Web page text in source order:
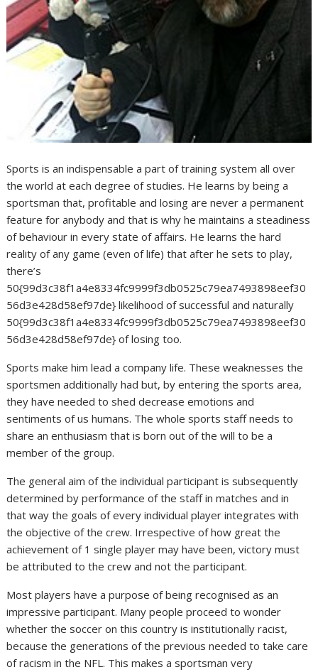
Sports is an indispensable a part of training system all over
the world at each degree of studies. He learns by being a
sportsman that, profitable and losing are never a permanent
feature for anybody and that is why he maintains a steadiness
of behaviour in every state of affairs. He learns the hard
reality of any game (even of life) that after he sets to play,
there’s
50{99d3c38f1a4e8334fc9999f3db0525c79ea7493898eef30
56d3e428d58ef97de} likelihood of successful and naturally
50{99d3c38f1a4e8334fc9999f3db0525c79ea7493898eef30
56d3e428d58ef97de} of losing too.
Sports make him lead a company life. These weaknesses the
sportsmen additionally had but, by entering the sports area,
they have needed to shed decrease emotions and
sentiments of us humans. The whole sports staff needs to
share an enthusiasm that is born out of the will to be a
member of the group.
The general aim of the individual participant is subsequently
determined by performance of the staff in matches and in
that way the goals of every individual player integrates with
the objective of the crew. Irrespective of how great the
achievement of 1 single player may have been, victory must
be attributed to the crew and not the participant.
Most players have a purpose of being recognised as an
impressive participant. Many people proceed to wonder
whether the soccer on this country is institutionally racist,
because the generations of the previous needed to take care
of racism in the NFL. This makes a sportsman very